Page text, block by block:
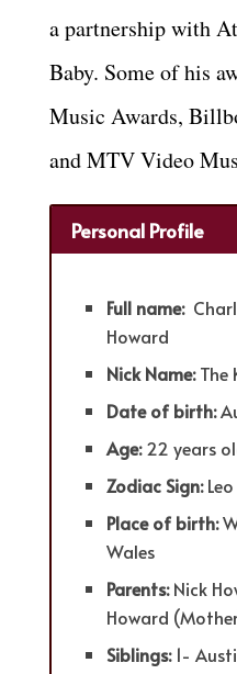
a partnership with
Baby. Some of his
Music Awards,
and MTV Video
Personal Profile
Full name:
Howard
Nick Name:The
Date of birth:
Age:22 years
Zodiac Sign:Leo
Place of birth:
Wales
Parents:Nick
Howard
Siblings: 1-